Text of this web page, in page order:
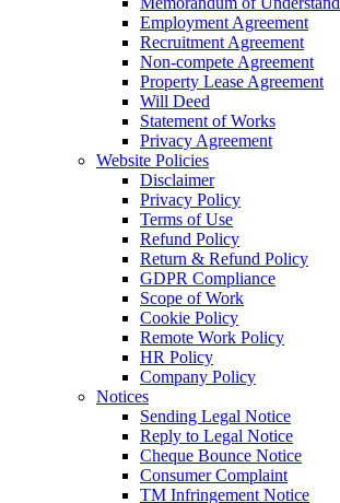
Employment Agreement
Recruitment Agreement
Non-compete Agreement
Property Lease Agreement
Will Deed
Statement of Works
Privacy Agreement
Website Policies
Disclaimer
Privacy Policy
Terms of Use
Refund Policy
Return & Refund Policy
GDPR Compliance
Scope of Work
Cookie Policy
Remote Work Policy
HR Policy
Company Policy
Notices
Sending Legal Notice
Reply to Legal Notice
Cheque Bounce Notice
Consumer Complaint
TM Infringement Notice